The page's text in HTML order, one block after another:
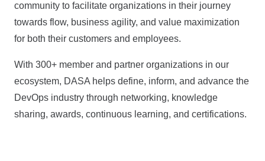
community to facilitate organizations in their journey
towards flow, business agility, and value maximization
for both their customers and employees.
With 300+ member and partner organizations in our
ecosystem, DASA helps define, inform, and advance the
DevOps industry through networking, knowledge
sharing, awards, continuous learning, and certifications.